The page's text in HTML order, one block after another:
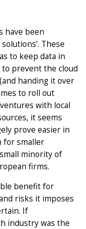
have been
These
to keep data in
prevent the cloud
handing it over
to roll out
with local
it seems
prove easier in
for smaller
minority of
firms.
benefit for
risks it imposes
If
industry was the